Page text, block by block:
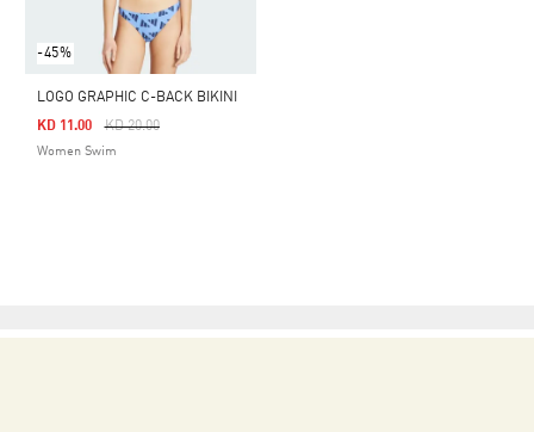
-45%
LOGO GRAPHIC C-BACK BIKINI
Price Reduced From
KD 20.00To
KD 11.00
Women Swim